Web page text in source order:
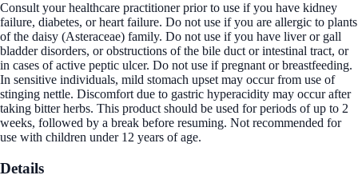
Consult your healthcare practitioner prior to use if you have kidney
failure, diabetes, or heart failure. Do not use if you are allergic to plants
of the daisy (Asteraceae) family. Do not use if you have liver or gall
bladder disorders, or obstructions of the bile duct or intestinal tract, or
in cases of active peptic ulcer. Do not use if pregnant or breastfeeding.
In sensitive individuals, mild stomach upset may occur from use of
stinging nettle. Discomfort due to gastric hyperacidity may occur after
taking bitter herbs. This product should be used for periods of up to 2
weeks, followed by a break before resuming. Not recommended for
use with children under 12 years of age.
Details